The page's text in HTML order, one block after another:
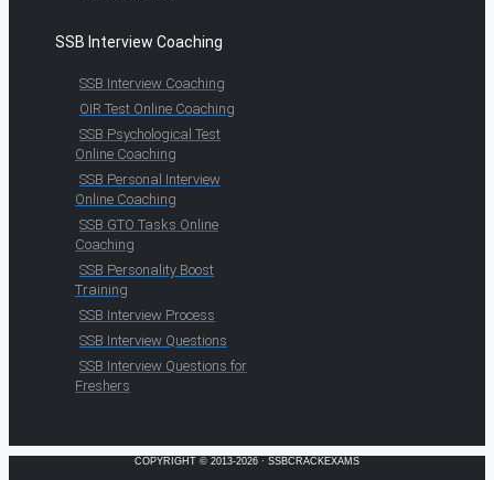
SSB Interview Coaching
SSB Interview Coaching
OIR Test Online Coaching
SSB Psychological Test
Online Coaching
SSB Personal Interview
Online Coaching
SSB GTO Tasks Online
Coaching
SSB Personality Boost
Training
SSB Interview Process
SSB Interview Questions
SSB Interview Questions for
Freshers
COPYRIGHT © 2013-2026 · SSBCRACKEXAMS